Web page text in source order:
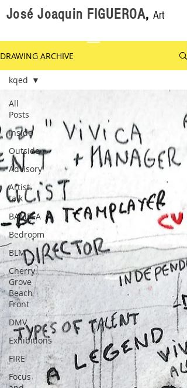
José Joaquin FIGUEROA, Art
DRAWING ARCHIVE
All
Posts
Inside
Outside
Advisory
Artist
talk
BAMPFA
Bedroom
BLM
Cherry
Grove
Beach
Front
DMV
Exhibitions
FIRE
Focus
kqed